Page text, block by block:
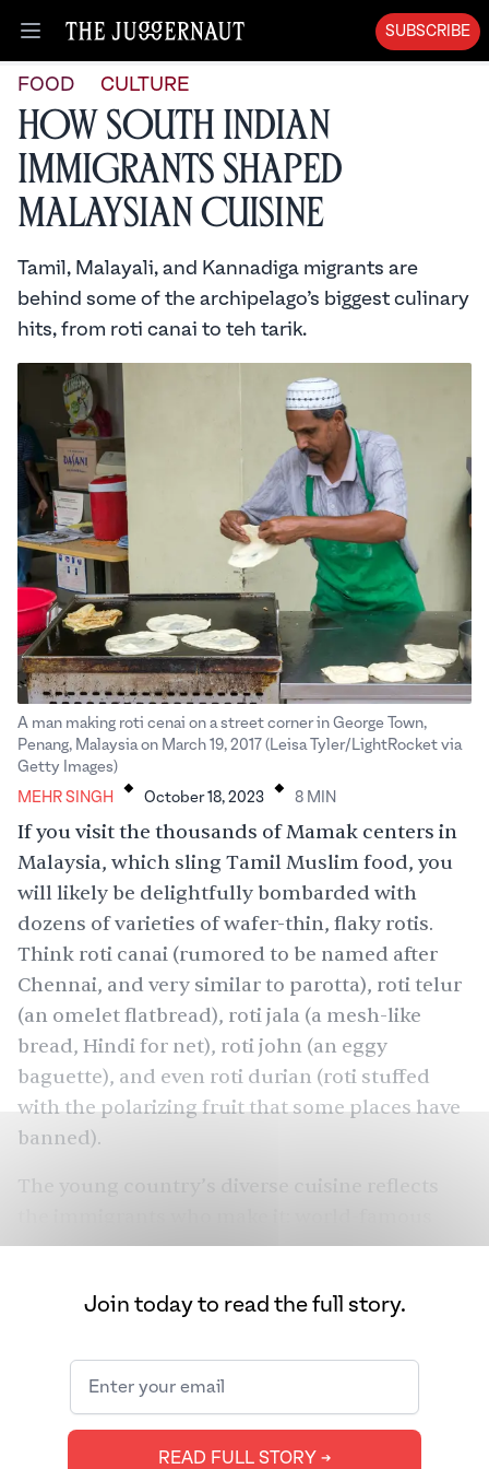
Open menu
SUBSCRIBE
FOOD CULTURE
How South Indian
Immigrants Shaped
Malaysian Cuisine
Tamil, Malayali, and Kannadiga migrants are
behind some of the archipelago’s biggest culinary
hits, from roti canai to teh tarik.
A man making roti cenai on a street corner in George Town,
Penang, Malaysia on March 19, 2017 (Leisa Tyler/LightRocket via
Getty Images)
MEHR SINGH
. October 18, 2023 . 8 MIN
If you visit the thousands of Mamak centers in
Malaysia, which sling Tamil Muslim food, you
will likely be delightfully bombarded with
dozens of varieties of wafer-thin, flaky rotis.
Think roti canai (rumored to be named after
Chennai, and very similar to parotta), roti telur
(an omelet flatbread), roti jala (a mesh-like
bread, Hindi for net), roti john (an eggy
baguette), and even roti durian (roti stuffed
with the polarizing fruit that some places have
banned).
The young country’s diverse cuisine reflects
Thai tom yum and satay, Indonesian rendang,
Indian subcontinent, be it samosa-esque curry
agree that the tiny nation’s cooking believes in
more is more and that there is something for
everyone. So it’s not that surprising that South
Asians have long been fans of Malaysian food —
Join today to read the full story.
READ FULL STORY ➔